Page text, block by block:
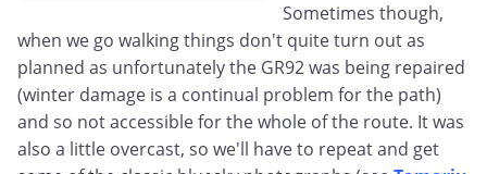
Sometimes though,
when we go walking things don't quite turn out as
planned as unfortunately the GR92 was being repaired
(winter damage is a continual problem for the path)
and so not accessible for the whole of the route. It was
also a little overcast, so we'll have to repeat and get